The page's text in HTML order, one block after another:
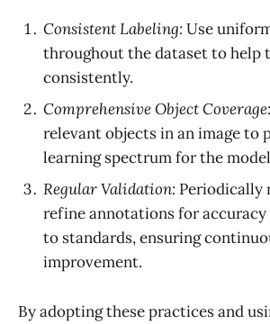
Consistent Labeling:Use
throughout the dataset to help
consistently.
Comprehensive Object Coverage:
relevant objects in an image to
learning spectrum for the
Regular Validation: Periodically
refine annotations for accuracy
to standards, ensuring
improvement.
By adopting these practices and